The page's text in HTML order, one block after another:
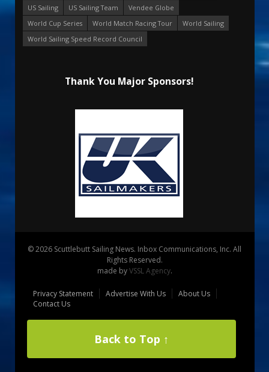
US Sailing
US Sailing Team
Vendee Globe
World Cup Series
World Match Racing Tour
World Sailing
World Sailing Speed Record Council
Thank You Major Sponsors!
© 2026 Scuttlebutt Sailing News. Inbox Communications, Inc. All
Rights Reserved.
made byVSSL Agency.
Privacy Statement Advertise With Us
About Us
Contact Us
Back to Top ↑